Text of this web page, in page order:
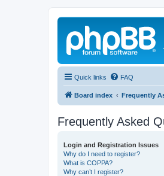
Quick links FAQ
Board index Frequently
Frequently Asked
Login and Registration Issues
Why do I need to register?
What is COPPA?
Why can’t I register?